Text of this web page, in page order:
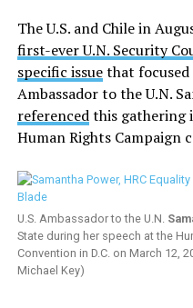
The U.S. and Chile in
first-ever U.N. Security
specific issuethat focused
Ambassador to the U.N.
referencedthis gathering
Human Rights Campaign
U.S. Ambassador to the U.N.
State during her speech at the
Convention in D.C. on March 12,
Michael Key)